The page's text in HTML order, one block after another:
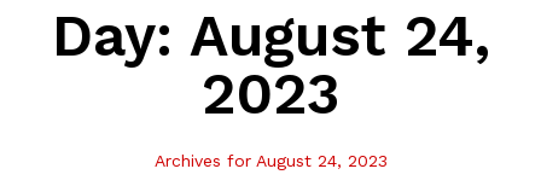
Day: August 24,
2023
Archives for August 24, 2023